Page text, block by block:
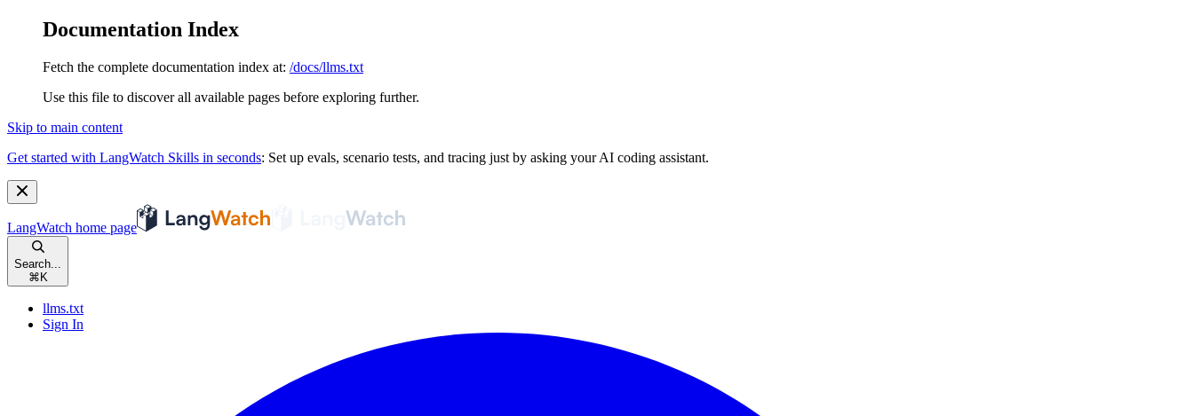
Documentation Index
Fetch the complete documentation index at: /docs/llms.txt
Use this file to discover all available pages before exploring further.
Skip to main content
Get started with LangWatch Skills in seconds: Set up evals, scenario tests, and tracing just by asking your AI coding assistant.
LangWatch home page
Search...
⌘ K
llms.txt
Sign In